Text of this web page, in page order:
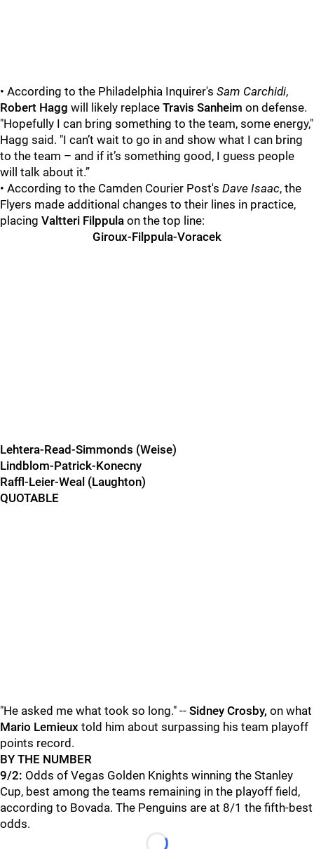
• According to the Philadelphia Inquirer's Sam Carchidi,
Robert Hagg will likely replace Travis Sanheim on defense.
"Hopefully I can bring something to the team, some energy,"
Hagg said. "I can’t wait to go in and show what I can bring
to the team – and if it’s something good, I guess people
will talk about it.”
• According to the Camden Courier Post's Dave Isaac, the
Flyers made additional changes to their lines in practice,
placing Valtteri Filppula on the top line:
Giroux-Filppula-Voracek
Lehtera-Read-Simmonds (Weise)
Lindblom-Patrick-Konecny
Raffl-Leier-Weal (Laughton)
QUOTABLE
"He asked me what took so long." -- Sidney Crosby, on what
Mario Lemieux told him about surpassing his team playoff
points record.
BY THE NUMBER
9/2: Odds of Vegas Golden Knights winning the Stanley
Cup, best among the teams remaining in the playoff field,
according to Bovada. The Penguins are at 8/1 the fifth-best
odds.